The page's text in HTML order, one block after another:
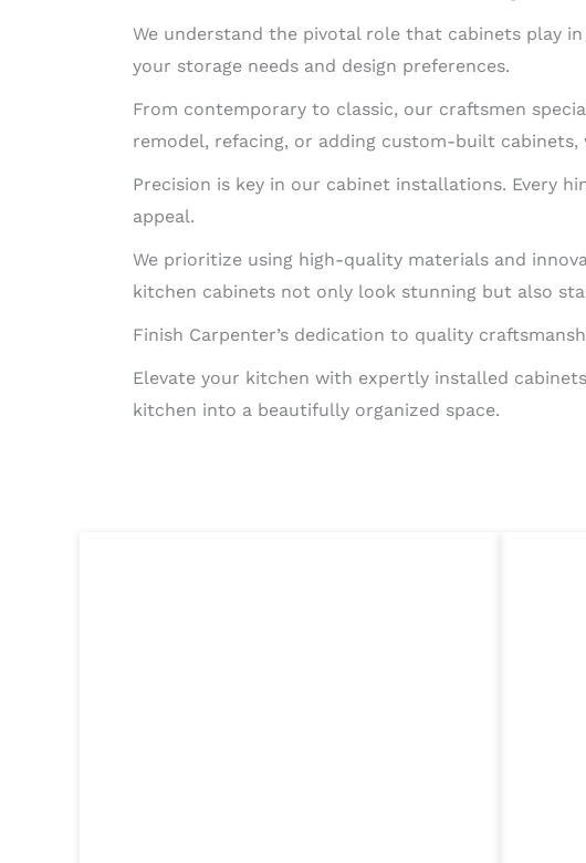
We understand the pivotal role that cabinets play
your storage needs and design preferences.
From contemporary to classic, our craftsmen
remodel, refacing, or adding custom-built
Precision is key in our cabinet installations. Every
appeal.
We prioritize using high-quality materials and
kitchen cabinets not only look stunning but also
Finish Carpenter’s dedication to quality
Elevate your kitchen with expertly installed
kitchen into a beautifully organized space.